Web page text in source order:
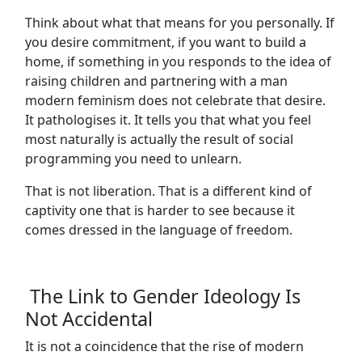
Think about what that means for you personally. If
you desire commitment, if you want to build a
home, if something in you responds to the idea of
raising children and partnering with a man
modern feminism does not celebrate that desire.
It pathologises it. It tells you that what you feel
most naturally is actually the result of social
programming you need to unlearn.
That is not liberation. That is a different kind of
captivity one that is harder to see because it
comes dressed in the language of freedom.
The Link to Gender Ideology Is
Not Accidental
It is not a coincidence that the rise of modern